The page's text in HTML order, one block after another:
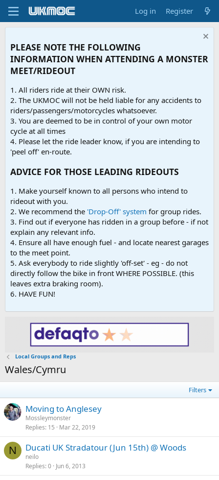
Log in Register
PLEASE NOTE THE FOLLOWING
INFORMATION WHEN ATTENDING A MONSTER
MEET/RIDEOUT
1. All riders ride at their OWN risk.
2. The UKMOC will not be held liable for any accidents to
riders/passengers/motorcycles whatsoever.
3. You are deemed to be in control of your own motor
cycle at all times
4. Please let the ride leader know, if you are intending to
'peel off' en-route.
ADVICE FOR THOSE LEADING RIDEOUTS
1. Make yourself known to all persons who intend to
rideout with you.
2. We recommend the 'Drop-Off' system for group rides.
3. Find out if everyone has ridden in a group before - if not
explain any relevant info.
4. Ensure all have enough fuel - and locate nearest garages
to the meet point.
5. Ask everybody to ride slightly 'off-set' - eg - do not
directly follow the bike in front WHERE POSSIBLE. (this
leaves extra braking room).
6. HAVE FUN!
Local Groups and Reps
Wales/Cymru
Filters
Moving to Anglesey
Mossleymonster
Replies 15 Mar 22, 2019
N Ducati UK Stradatour (Jun 15th) @ Woods
neilo
Replies 0 Jun 6, 2013